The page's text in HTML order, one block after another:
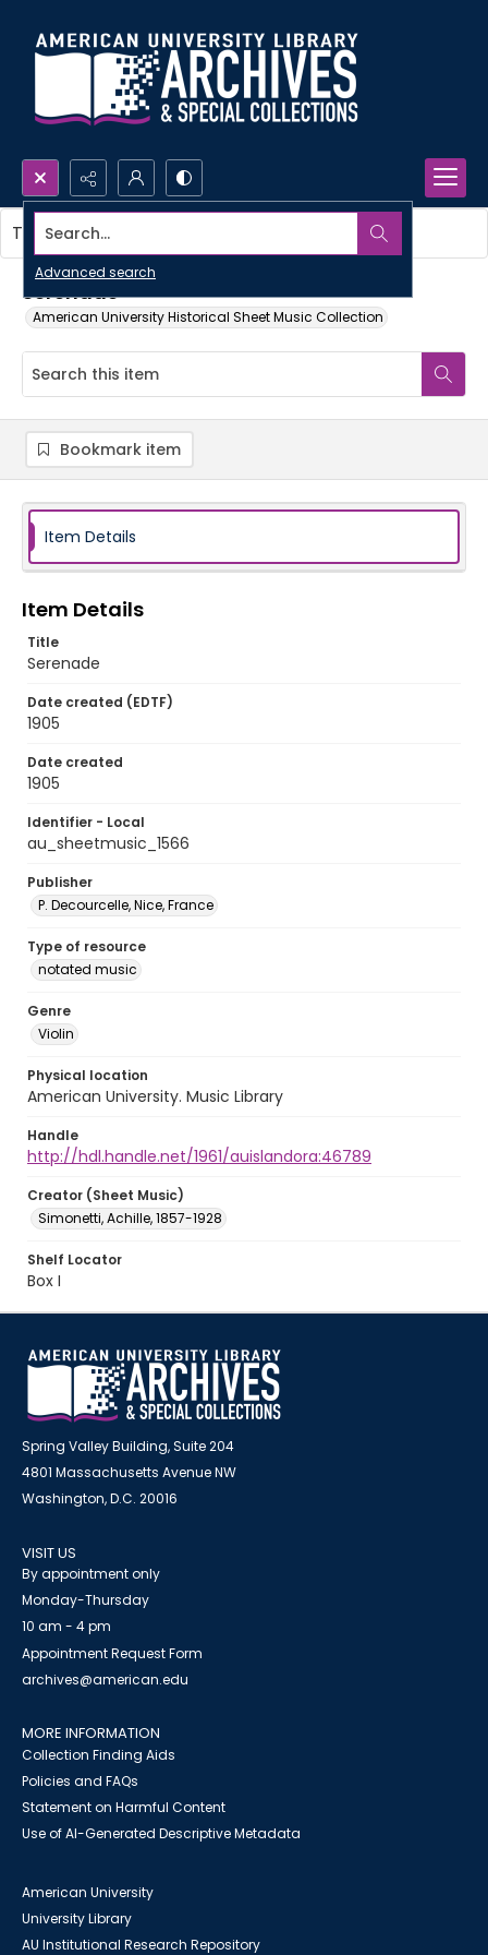
Search...
Advanced search
Serenade
American University Historical Sheet Music Collection
This item contains no images.
Bookmark item
Item Details
Item Details
Title
Serenade
Date created (EDTF)
1905
Date created
1905
Identifier - Local
au_sheetmusic_1566
Publisher
P. Decourcelle, Nice, France
Type of resource
notated music
Genre
Violin
Physical location
American University. Music Library
Handle
http://hdl.handle.net/1961/auislandora:46789
Creator (Sheet Music)
Simonetti, Achille, 1857-1928
Shelf Locator
Box I
Spring Valley Building, Suite 204
4801 Massachusetts Avenue NW
Washington, D.C. 20016
VISIT US
By appointment only
Monday-Thursday
10 am - 4 pm
Appointment Request Form
archives@american.edu
MORE INFORMATION
Collection Finding Aids
Policies and FAQs
Statement on Harmful Content
Use of AI-Generated Descriptive Metadata
American University
University Library
AU Institutional Research Repository